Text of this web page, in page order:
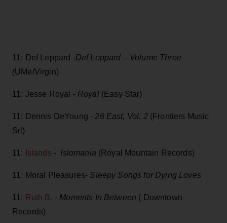
11: Def Leppard -Def Leppard – Volume Three
(UMe/Virgin)
11: Jesse Royal - Royal(Easy Star)
11: Dennis DeYoung - 26 East, Vol. 2 (Frontiers Music
Srl)
11: Islands - Islomania (Royal Mountain Records)
11: Moral Pleasures- Sleepy Songs for Dying Loves
11: Ruth B. - Moments In Between ( Downtown
Records)